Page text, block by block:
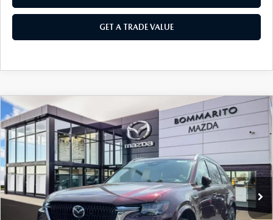
GET A TRADE VALUE
2026MAZDA CX-90
3.3 TURBO S
PREMIUM PLUS AWD
Price Drop
JM3KKEHC7T1378594 Stock:21289
In Stock Ext. Int.
$2,380
SAVINGS
$58,490
SALE PRICE
LESS
COMPARE VEHICLE